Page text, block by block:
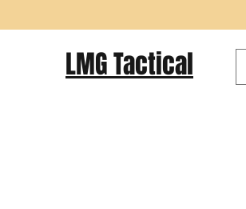
LMG Tactical